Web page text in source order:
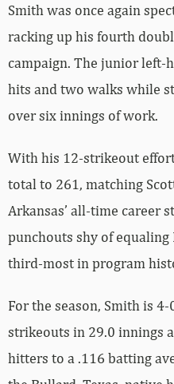
Smith was once again
racking up his fourth
campaign. The junior left-
hits and two walks while
over six innings of work.
With his 12-strikeout
total to 261, matching
Arkansas’ all-time career
punchouts shy of
third-most in program
For the season, Smith is
strikeouts in 29.0 innings
hitters to a .116 batting